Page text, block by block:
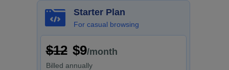
Starter Plan
For casual browsing
$12 $9/month
Billed annually